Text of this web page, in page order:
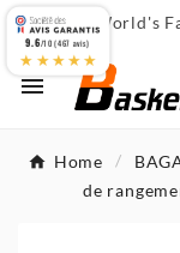
 World's

Home
de
9.6/10 (467 avis)
★★★★★